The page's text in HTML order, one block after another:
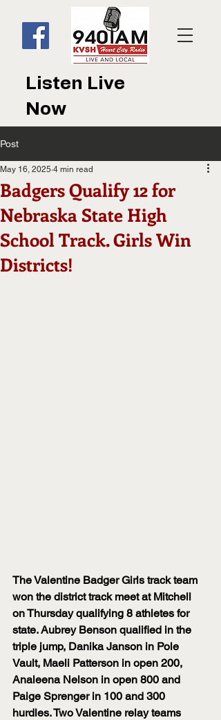
Listen Live
Now
Post
Badgers Qualify 12 for
Nebraska State High
School Track. Girls Win
Districts!
May 16, 2025 4 min read
The Valentine Badger Girls track team
won the district track meet at Mitchell
on Thursday qualifying 8 athletes for
state. Aubrey Benson qualified in the
triple jump, Danika Janson in Pole
Vault, Maeli Patterson in open 200,
Analeena Nelson in open 800 and
Paige Sprenger in 100 and 300
hurdles. Two Valentine relay teams